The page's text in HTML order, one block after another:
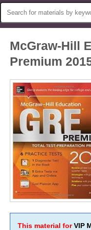
McGraw-Hill
Premium
This material forVIP